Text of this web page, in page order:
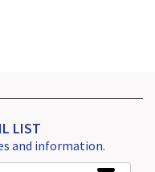
LIST
and information.